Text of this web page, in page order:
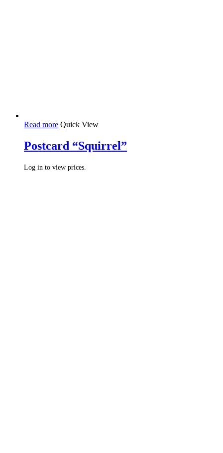
Read more Quick View
Postcard “Squirrel”
Log in to view prices.